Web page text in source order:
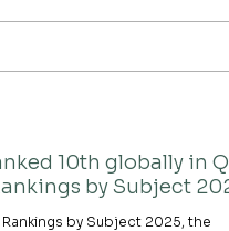
10th globally in
by Subject
by Subject 2025, the